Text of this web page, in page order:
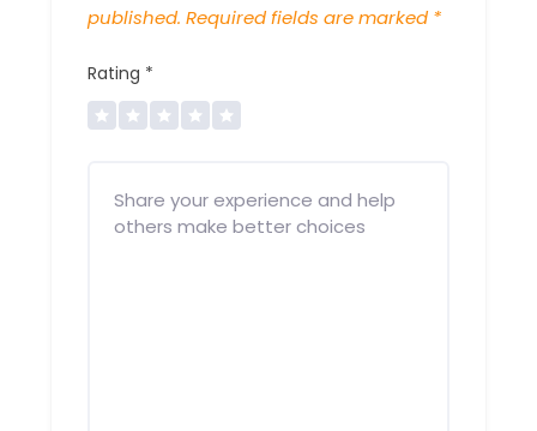
published. Required fields are marked *
Rating *